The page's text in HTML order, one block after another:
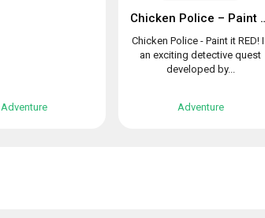
Adventure
Chicken
Chicken Police - Paint it RED!
an exciting detective quest
developed by...
Adventure